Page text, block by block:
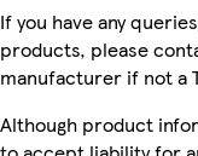
If you have any
products, please
manufacturer if not a
Although product